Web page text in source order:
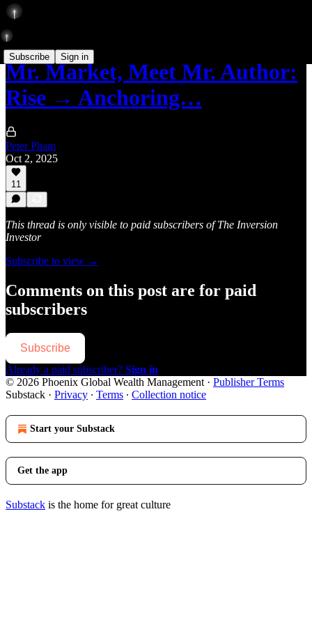
Subscribe Sign in
Mr. Market, Meet Mr. Author:
Rise → Anchoring…
Peter Pham
Oct 2, 2025
11
This thread is only visible to paid subscribers of The Inversion
Investor
Subscribe to view →
Comments on this post are for paid
subscribers
Subscribe
Already a paid subscriber? Sign in
© 2026 Phoenix Global Wealth Management · Publisher Terms
Substack · Privacy ∙ Terms ∙ Collection notice
Start your Substack
Get the app
Substack is the home for great culture